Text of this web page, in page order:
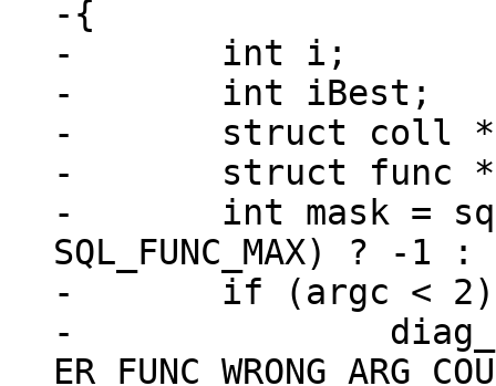
-{
-	int i;
-	int iBest;
-	struct coll *pColl;
-	struct func *func = context->func;
-	int mask = sql_func_flag_is_set(func,
SQL_FUNC_MAX) ? -1
-	if (argc < 2) {
-		diag_set(ClientError,